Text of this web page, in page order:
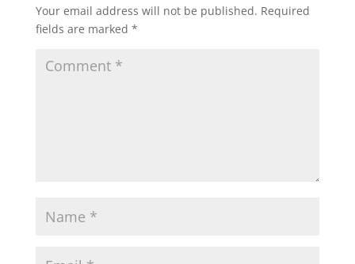
Your email address will not be published. Required
fields are marked *